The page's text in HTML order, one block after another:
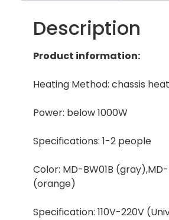
Description
Product information:
Heating Method: chassis
Power: below 1000W
Specifications: 1-2 people
Color: MD-BW01B
(orange)
Specification: 110V-220V